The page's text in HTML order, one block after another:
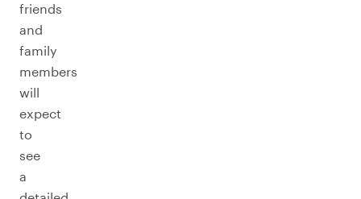
friends
and
family
members
will
expect
to
see
a